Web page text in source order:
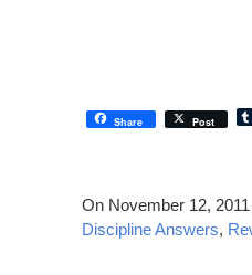
Share Post
On November 12, 2011
Discipline Answers,